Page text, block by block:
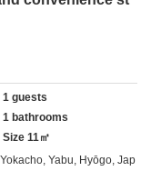
1 guests
1 bathrooms
Size 11㎡
Yabu, Hyōgo, Jap